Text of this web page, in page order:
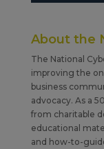
About the
The National
improving the
business
advocacy. As a
from charitable
educational
and how-to-